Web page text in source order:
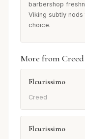
barbershop
Viking subtly
choice.
More from Creed
Fleurissimo
Creed
Fleurissimo